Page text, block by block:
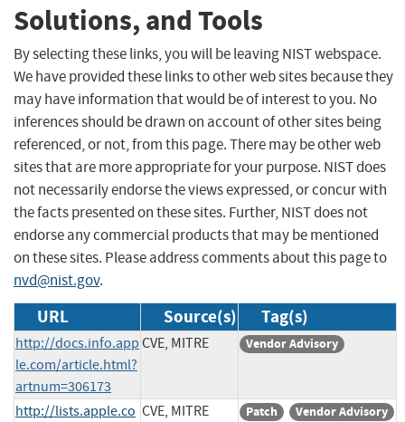
Solutions, and Tools
By selecting these links, you will be leaving NIST webspace.
We have provided these links to other web sites because they
may have information that would be of interest to you. No
inferences should be drawn on account of other sites being
referenced, or not, from this page. There may be other web
sites that are more appropriate for your purpose. NIST does
not necessarily endorse the views expressed, or concur with
the facts presented on these sites. Further, NIST does not
endorse any commercial products that may be mentioned
on these sites. Please address comments about this page to
nvd@nist.gov.
URL Source(s) Tag(s)
http://docs.info.app
le.com/article.html?
artnum=306173
CVE, MITRE Vendor Advisory
http://lists.apple.co CVE, MITRE Patch Vendor Advisory